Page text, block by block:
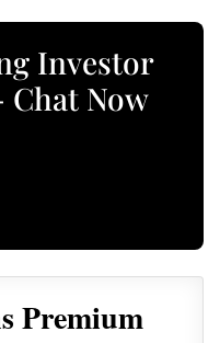
Investor
Now
Premium